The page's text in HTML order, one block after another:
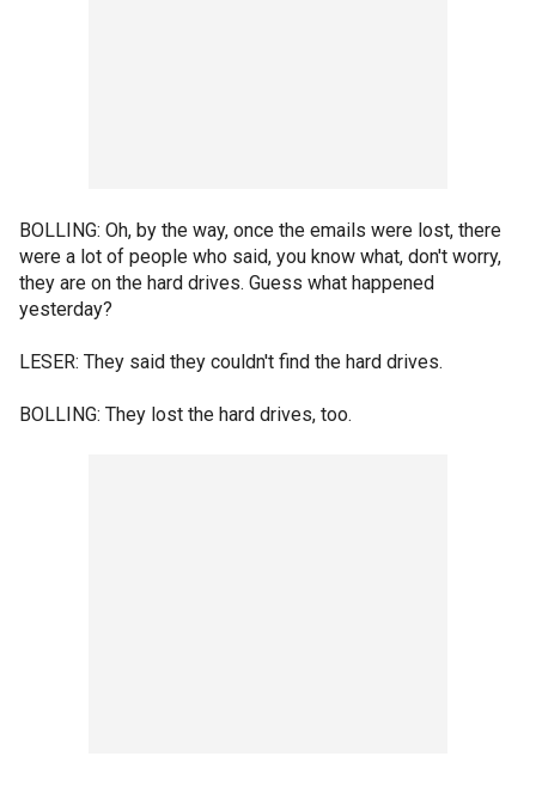
BOLLING: Oh, by the way, once the emails were lost, there
were a lot of people who said, you know what, don't worry,
they are on the hard drives. Guess what happened
yesterday?
LESER: They said they couldn't find the hard drives.
BOLLING: They lost the hard drives, too.